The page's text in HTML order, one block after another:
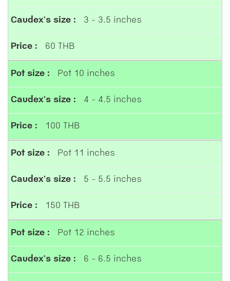
3 - 3.5 inches
60 THB
Pot 10 inches
4 - 4.5 inches
100 THB
Pot 11 inches
5 - 5.5 inches
150 THB
Pot 12 inches
6 - 6.5 inches